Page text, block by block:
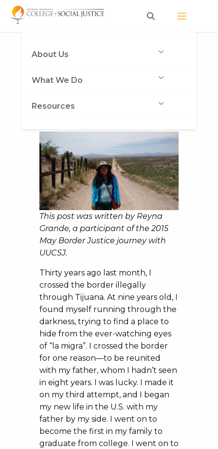
Skip
About Us
What We Do
Resources
Border Memories
Jones
This post was written by Reyna
Grande, a participant of the 2015
May Border Justice journey with
UUCSJ.
Thirty years ago last month, I
crossed the border illegally
through Tijuana. At nine years old, I
found myself running through the
darkness, trying to find a place to
hide from the ever-watching eyes
of “la migra”. I crossed the border
for one reason—to be reunited
with my father, whom I hadn’t seen
in eight years. I was lucky. I made it
on my third attempt, and I began
my new life in the U.S. with my
father by my side. I went on to
become the first in my family to
graduate from college. I went on to